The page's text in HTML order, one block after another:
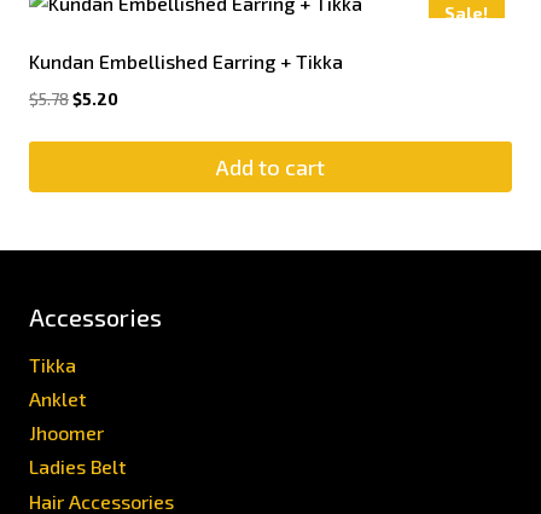
Sale!
Kundan Embellished Earring + Tikka
$5.78$5.20
Add to cart
Accessories
Tikka
Anklet
Jhoomer
Ladies Belt
Hair Accessories